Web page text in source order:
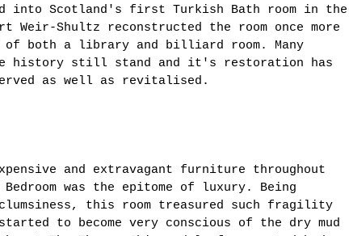
into Scotland's first Turkish Bath room in the
Weir-Shultz reconstructed the room once more
both a library and billiard room. Many
history still stand and it's restoration has
as well as revitalised.
and extravagant furniture throughout
Bedroom was the epitome of luxury. Being
this room treasured such fragility
to become very conscious of the dry mud